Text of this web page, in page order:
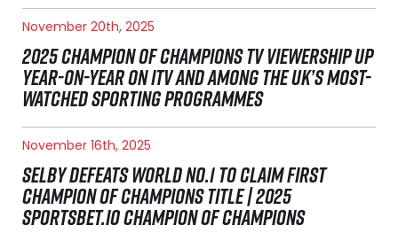
November 20th, 2025
2025 CHAMPION OF CHAMPIONS TV VIEWERSHIP UP
YEAR-ON-YEAR ON ITV AND AMONG THE UK’S MOST-
WATCHED SPORTING PROGRAMMES
November 16th, 2025
SELBY DEFEATS WORLD NO.1 TO CLAIM FIRST
CHAMPION OF CHAMPIONS TITLE | 2025
SPORTSBET.IO CHAMPION OF CHAMPIONS